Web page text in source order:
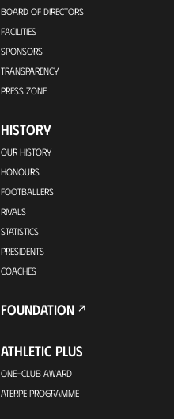
BOARD OF DIRECTORS
FACILITIES
SPONSORS
TRANSPARENCY
PRESS ZONE
HISTORY
OUR HISTORY
HONOURS
FOOTBALLERS
RIVALS
STATISTICS
PRESIDENTS
COACHES
FOUNDATION
ATHLETIC PLUS
ONE-CLUB AWARD
ATERPE PROGRAMME